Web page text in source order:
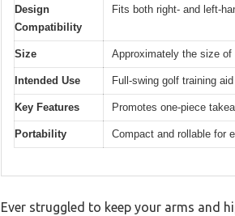
Design
Compatibility
Fits both right- and left-
Size Approximately the size of
Intended Use Full-swing golf training
Key Features Promotes one-piece
Portability Compact and rollable for
Ever struggled to keep your arms and